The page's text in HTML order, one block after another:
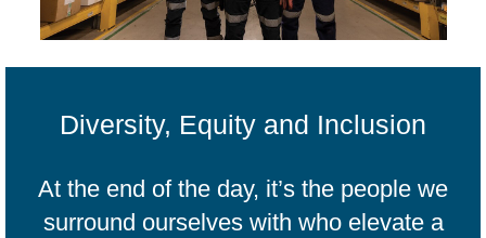
Diversity, Equity and Inclusion
At the end of the day, it’s the people we
surround ourselves with who elevate a